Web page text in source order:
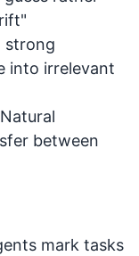
strong
into irrelevant
between
mark tasks